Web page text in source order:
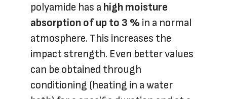
polyamide has a high moisture
absorption of up to 3 % in a normal
atmosphere. This increases the
impact strength. Even better values
can be obtained through
conditioning (heating in a water